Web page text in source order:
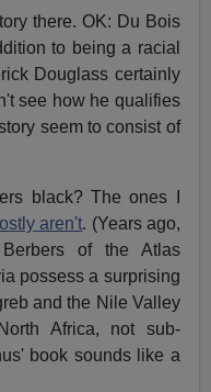
there. OK: Du Bois
to being a racial
Douglass certainly
see how he qualifies
seem to consist of
black? The ones I
aren't. (Years ago,
of the Atlas
possess a surprising
and the Nile Valley
Africa, not sub-
book sounds like a